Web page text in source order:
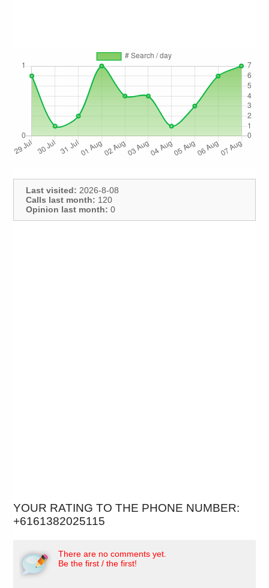
Last visited: 2026-8-08
Calls last month: 120
Opinion last month: 0
YOUR RATING TO THE PHONE NUMBER:
+6161382025115
There are no comments yet.
Be the first / the first!